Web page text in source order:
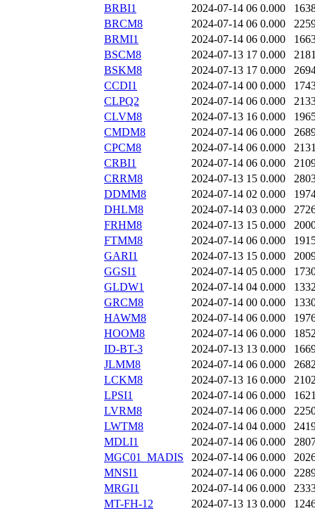
BRBI1
2024-07-14 06 0.000
BRCM8
2024-07-14 06 0.000
BRMI1
2024-07-14 06 0.000
BSCM8
2024-07-13 17 0.000
BSKM8
2024-07-13 17 0.000
CCDI1
2024-07-14 00 0.000
CLPQ2
2024-07-14 06 0.000
CLVM8
2024-07-13 16 0.000
CMDM8
2024-07-14 06 0.000
CPCM8
2024-07-14 06 0.000
CRBI1
2024-07-14 06 0.000
CRRM8
2024-07-13 15 0.000
DDMM8
2024-07-14 02 0.000
DHLM8
2024-07-14 03 0.000
FRHM8
2024-07-13 15 0.000
FTMM8
2024-07-14 06 0.000
GARI1
2024-07-13 15 0.000
GGSI1
2024-07-14 05 0.000
GLDW1
2024-07-14 04 0.000
GRCM8
2024-07-14 00 0.000
HAWM8
2024-07-14 06 0.000
HOOM8
2024-07-14 06 0.000
ID-BT-3
2024-07-13 13 0.000
JLMM8
2024-07-14 06 0.000
LCKM8
2024-07-13 16 0.000
LPSI1
2024-07-14 06 0.000
LVRM8
2024-07-14 06 0.000
LWTM8
2024-07-14 04 0.000
MDLI1
2024-07-14 06 0.000
MGC01_MADIS
2024-07-14 06 0.000
MNSI1
2024-07-14 06 0.000
MRGI1
2024-07-14 06 0.000
MT-FH-12
2024-07-13 13 0.000